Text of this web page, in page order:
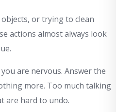
or trying to clean
actions almost always look
are nervous. Answer the
more. Too much talking
are hard to undo.